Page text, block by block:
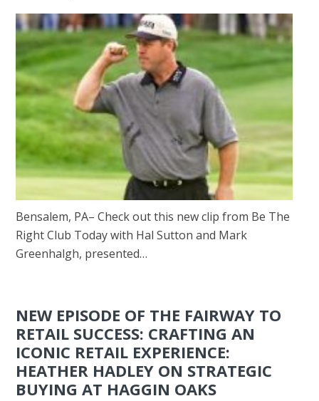
Bensalem, PA– Check out this new clip from Be The
Right Club Today with Hal Sutton and Mark
Greenhalgh, presented…
NEW EPISODE OF THE FAIRWAY TO
RETAIL SUCCESS: CRAFTING AN
ICONIC RETAIL EXPERIENCE:
HEATHER HADLEY ON STRATEGIC
BUYING AT HAGGIN OAKS